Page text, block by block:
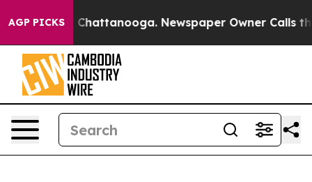
AGP PICKS
in Chattanooga. Newspaper Owner Calls the